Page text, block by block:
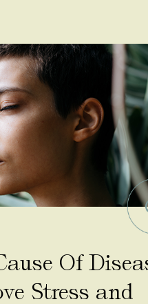
Of
Stress and